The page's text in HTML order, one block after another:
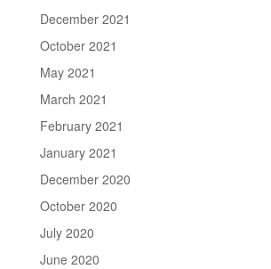
December 2021
October 2021
May 2021
March 2021
February 2021
January 2021
December 2020
October 2020
July 2020
June 2020